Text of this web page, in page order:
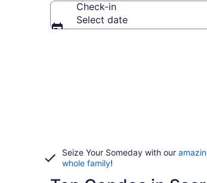
Check-in
Select date
Seize Your Someday with our
whole family!